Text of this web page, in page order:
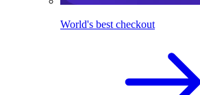
World's best checkout